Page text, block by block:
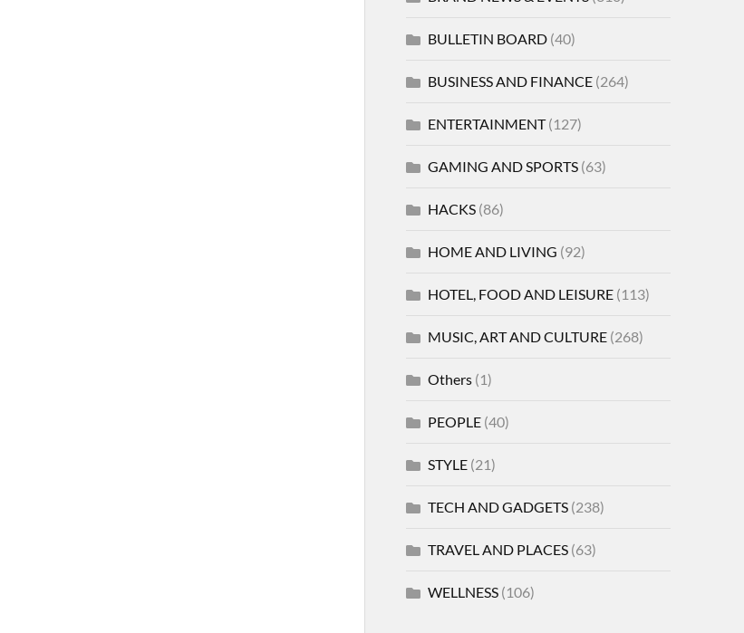
BULLETIN BOARD(40)
BUSINESS AND FINANCE(264)
ENTERTAINMENT(127)
GAMING AND SPORTS(63)
HACKS(86)
HOME AND LIVING (92)
HOTEL, FOOD AND LEISURE(113)
MUSIC, ART AND CULTURE(268)
Others(1)
PEOPLE(40)
STYLE(21)
TECH AND GADGETS(238)
TRAVEL AND PLACES(63)
WELLNESS(106)